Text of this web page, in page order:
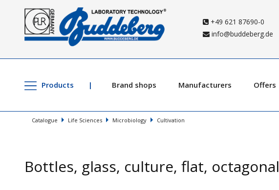
+49 621 87690-0
info@buddeberg.de
Products Brand shops Manufacturers Offers
Catalogue Life Sciences Microbiology Cultivation
Bottles, glass, culture, flat, octagonal